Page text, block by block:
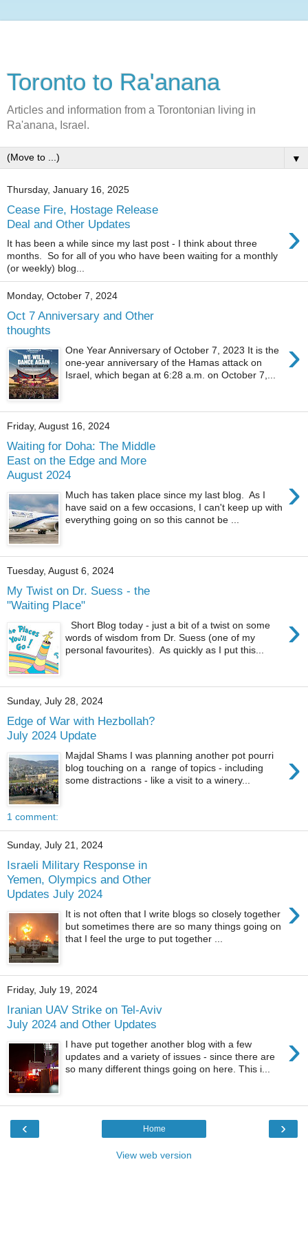
Toronto to Ra'anana
Articles and information from a Torontonian living in
Ra'anana, Israel.
▼
Thursday, January 16, 2025
Cease Fire, Hostage Release
Deal and Other Updates
›
It has been a while since my last post - I think about three
months. So for all of you who have been waiting for a monthly
(or weekly) blog...
Monday, October 7, 2024
Oct 7 Anniversary and Other
thoughts
›
One Year Anniversary of October 7, 2023 It is the
one-year anniversary of the Hamas attack on
Israel, which began at 6:28 a.m. on October 7,...
Friday, August 16, 2024
Waiting for Doha: The Middle
East on the Edge and More
August 2024
›
Much has taken place since my last blog. As I
have said on a few occasions, I can't keep up with
everything going on so this cannot be ...
Tuesday, August 6, 2024
My Twist on Dr. Suess - the
"Waiting Place"
›
Short Blog today - just a bit of a twist on some
words of wisdom from Dr. Suess (one of my
personal favourites). As quickly as I put this...
Sunday, July 28, 2024
Edge of War with Hezbollah?
July 2024 Update
›
Majdal Shams I was planning another pot pourri
blog touching on a range of topics - including
some distractions - like a visit to a winery...
1 comment:
Sunday, July 21, 2024
Israeli Military Response in
Yemen, Olympics and Other
Updates July 2024
›
It is not often that I write blogs so closely together
but sometimes there are so many things going on
that I feel the urge to put together ...
Friday, July 19, 2024
Iranian UAV Strike on Tel-Aviv
July 2024 and Other Updates
›
I have put together another blog with a few
updates and a variety of issues - since there are
so many different things going on here. This i...
‹ ›
Home
View web version